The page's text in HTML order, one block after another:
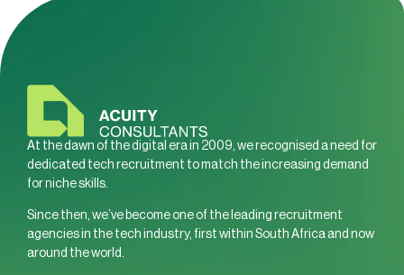
At the dawn of the digital era in 2009, we recognised a need for
dedicated tech recruitment to match the increasing demand
for niche skills.
Since then, we’ve become one of the leading recruitment
agencies in the tech industry, first within South Africa and now
around the world.